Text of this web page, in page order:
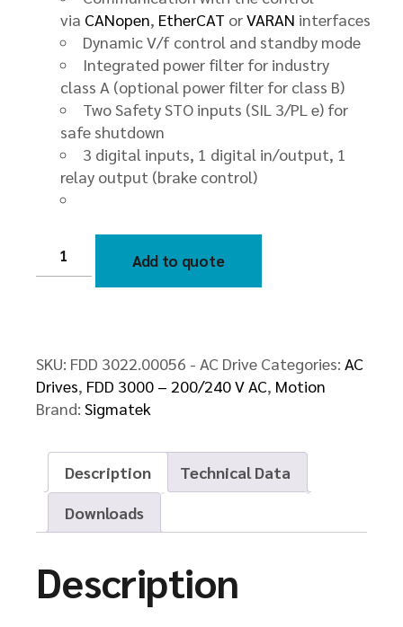
via CANopen, EtherCAT orVARAN interfaces
Dynamic V/f control and standby mode
Integrated power filter for industry
class A (optional power filter for class B)
Two Safety STO inputs (SIL 3/PL e) for
safe shutdown
3 digital inputs, 1 digital in/output, 1
relay output (brake control)
3022.00056
AC
Add to quote
SKU: FDD 3022.00056 - AC Drive Categories: AC
Drives, FDD 3000 – 200/240 V AC, Motion
Brand: Sigmatek
Description
Technical Data
Downloads
Description